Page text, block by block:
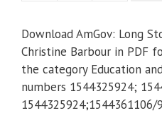
Story
Short
Download AmGov: Long
Christine Barbour in PDF
the category Education
numbers 1544325924;
1544325924;1544361106/